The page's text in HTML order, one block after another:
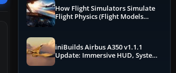
How Flight Simulators Simulate
Flight Physics (Flight Models
iniBuilds Airbus A350 v1.1.1
Update: Immersive HUD, System